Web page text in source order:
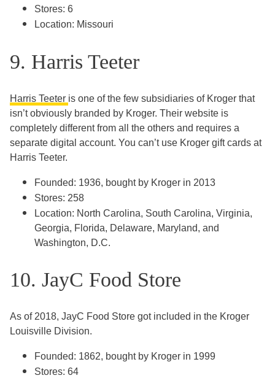
Stores: 6
Location: Missouri
9. Harris Teeter
Harris Teeter is one of the few subsidiaries of Kroger that
isn’t obviously branded by Kroger. Their website is
completely different from all the others and requires a
separate digital account. You can’t use Kroger gift cards at
Harris Teeter.
Founded: 1936, bought by Kroger in 2013
Stores: 258
Location: North Carolina, South Carolina, Virginia,
Georgia, Florida, Delaware, Maryland, and
Washington, D.C.
10. JayC Food Store
As of 2018, JayC Food Store got included in the Kroger
Louisville Division.
Founded: 1862, bought by Kroger in 1999
Stores: 64